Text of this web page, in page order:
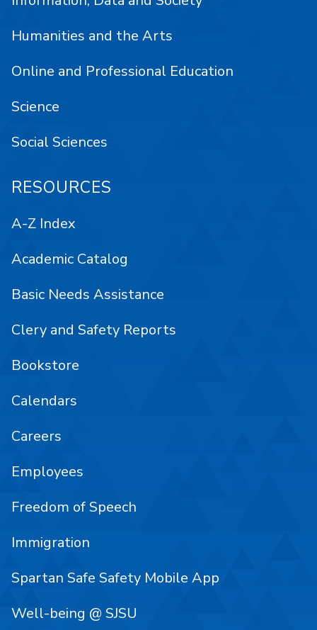
Humanities and the Arts
Online and Professional Education
Science
Social Sciences
RESOURCES
A-Z Index
Academic Catalog
Basic Needs Assistance
Clery and Safety Reports
Bookstore
Calendars
Careers
Employees
Freedom of Speech
Immigration
Spartan Safe Safety Mobile App
Well-being @ SJSU